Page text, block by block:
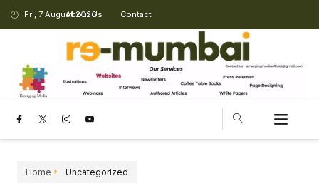
Fri, 7 August 2026
About Us Contact
Home Uncategorized